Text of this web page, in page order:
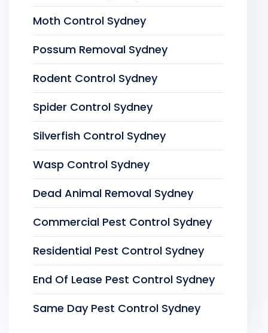
Moth Control Sydney
Possum Removal Sydney
Rodent Control Sydney
Spider Control Sydney
Silverfish Control Sydney
Wasp Control Sydney
Dead Animal Removal Sydney
Commercial Pest Control Sydney
Residential Pest Control Sydney
End Of Lease Pest Control Sydney
Same Day Pest Control Sydney